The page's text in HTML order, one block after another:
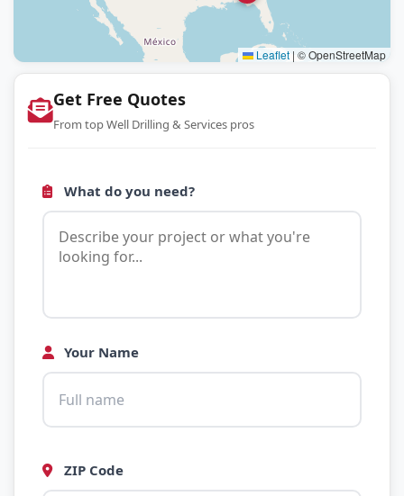
Leaflet | © OpenStreetMap
Get Free Quotes
From top Well Drilling & Services pros
What do you need?
Your Name
ZIP Code